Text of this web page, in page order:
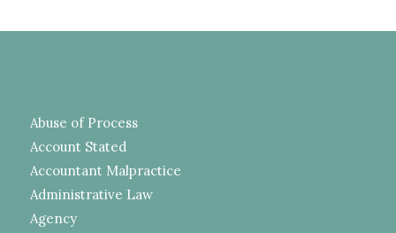
Abuse of Process
Account Stated
Accountant Malpractice
Administrative Law
Agency